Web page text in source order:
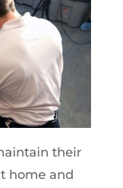
their
home and